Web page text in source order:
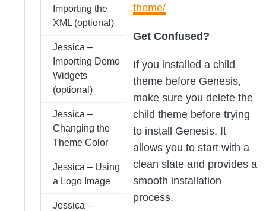
Importing the
XML (optional)
Jessica –
Importing Demo
Widgets
(optional)
Jessica –
Changing the
Theme Color
Jessica – Using
a Logo Image
Jessica –
theme/
Get Confused?
If you installed a child
theme before Genesis,
make sure you delete the
child theme before trying
to install Genesis. It
allows you to start with a
clean slate and provides a
smooth installation
process.